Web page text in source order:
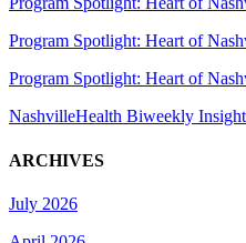
Program Spotlight: Heart of
Program Spotlight: Heart of
NashvilleHealth Biweekly
ARCHIVES
July 2026